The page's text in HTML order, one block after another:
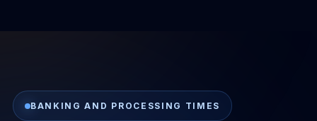
BANKING AND PROCESSING TIMES